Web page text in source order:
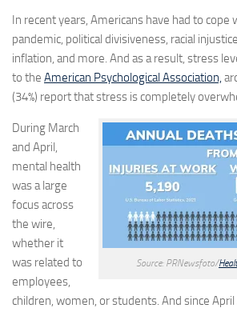
In recent years, Americans have had to cope
pandemic, political divisiveness, racial
inflation, and more. And as a result, stress
to the American Psychological Association,
(34%) report that stress is completely
Source: PRNewsfoto/
During March
and April,
mental health
was a large
focus across
the wire,
whether it
was related to
employees,
children, women, or students. And since